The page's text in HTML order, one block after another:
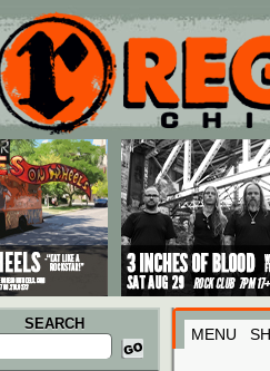
Main menu
Skip to primary content
Skip to secondary content
SEARCH
MENU